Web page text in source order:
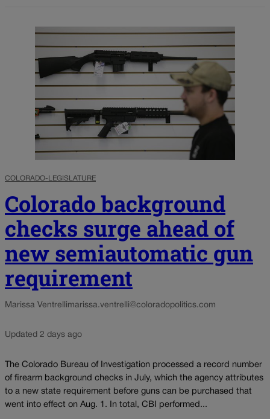
COLORADO-LEGISLATURE
Colorado background
checks surge ahead of
new semiautomatic gun
requirement
Marissa Ventrellimarissa.ventrelli@coloradopolitics.com
Updated 2 days ago
The Colorado Bureau of Investigation processed a record number
of firearm background checks in July, which the agency attributes
to a new state requirement before guns can be purchased that
went into effect on Aug. 1. In total, CBI performed...